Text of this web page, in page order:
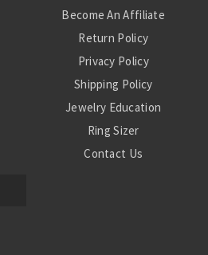
Become An Affiliate
Return Policy
Privacy Policy
Shipping Policy
Jewelry Education
Ring Sizer
Contact Us